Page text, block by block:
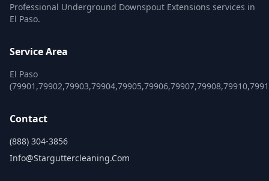
Professional Underground Downspout Extensions services in
El Paso.
Service Area
El Paso
Contact
(888) 304-3856
Info@starguttercleaning.com